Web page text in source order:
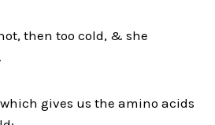
then too cold, & she
gives us the amino acids